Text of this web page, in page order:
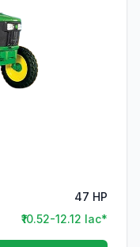
47 HP
₹10.52-12.12 lac*